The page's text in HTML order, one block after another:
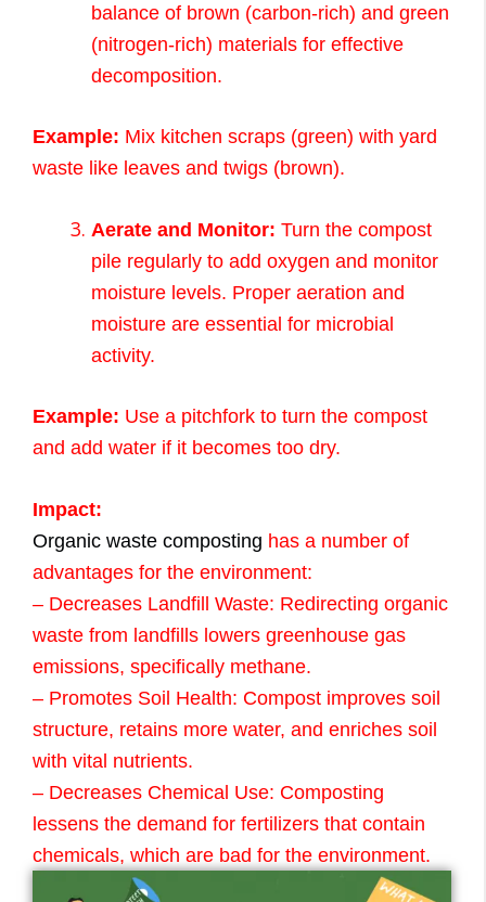
balance of brown (carbon-rich) and green
(nitrogen-rich) materials for effective
decomposition.
Example: Mix kitchen scraps (green) with yard
waste like leaves and twigs (brown).
Aerate and Monitor: Turn the compost
pile regularly to add oxygen and monitor
moisture levels. Proper aeration and
moisture are essential for microbial
activity.
Example: Use a pitchfork to turn the compost
and add water if it becomes too dry.
Impact:
Organic waste composting has a number of
advantages for the environment:
– Decreases Landfill Waste: Redirecting organic
waste from landfills lowers greenhouse gas
emissions, specifically methane.
– Promotes Soil Health: Compost improves soil
structure, retains more water, and enriches soil
with vital nutrients.
– Decreases Chemical Use: Composting
lessens the demand for fertilizers that contain
chemicals, which are bad for the environment.